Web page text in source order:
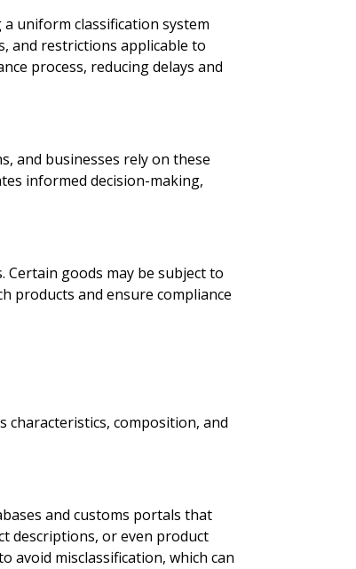
uniform classification system
and restrictions applicable to
process, reducing delays and
and businesses rely on these
informed decision-making,
goods may be subject to
products and ensure compliance
composition, and
and customs portals that
descriptions, or even product
avoid misclassification, which can